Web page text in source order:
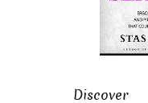
Discover